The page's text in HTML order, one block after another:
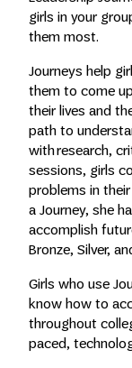
girls in your
them most.
Journeys help
them to come
their lives and
path to
with research,
sessions, girls
problems in
a Journey, she
accomplish
Bronze, Silver,
Girls who use
know how to
throughout
paced,